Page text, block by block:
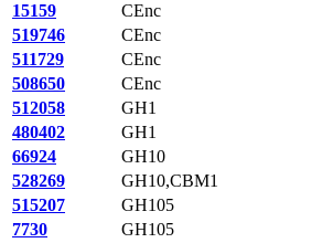
15159
CEnc
519746
CEnc
511729
CEnc
508650
CEnc
512058
GH1
480402
GH1
66924
GH10
528269
GH10,CBM1
515207
GH105
7730
GH105